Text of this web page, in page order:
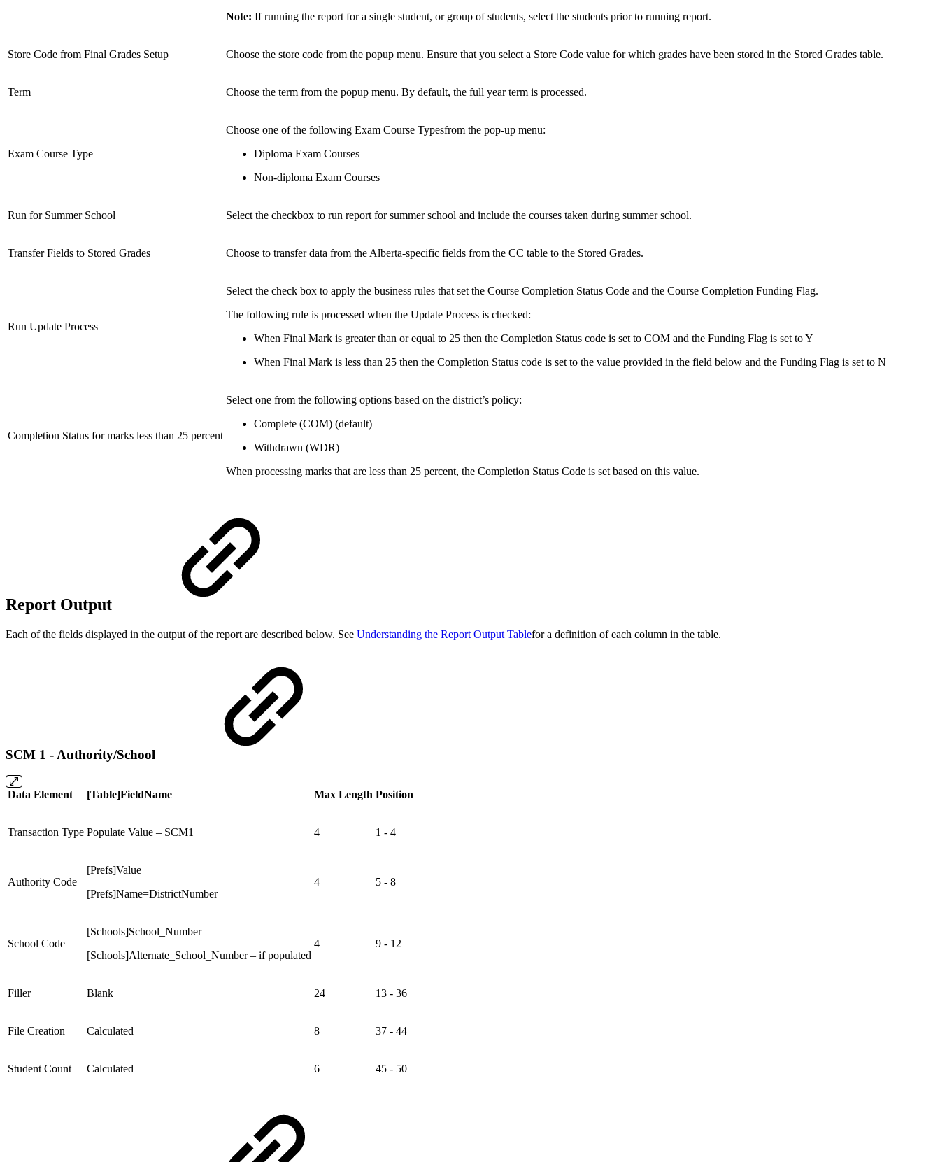
Note: If running the report for a single student, or group of students, select the students prior to running report.
Store Code from Final Grades Setup Choose the store code from the popup menu. Ensure that you select a Store Code value for which grades have been stored in the Stored Grades table.
Term Choose the term from the popup menu. By default, the full year term is processed.
Exam Course Type
Choose one of the following Exam Course Typesfrom the pop-up menu:
Diploma Exam Courses
Non-diploma Exam Courses
Run for Summer School Select the checkbox to run report for summer school and include the courses taken during summer school.
Transfer Fields to Stored Grades Choose to transfer data from the Alberta-specific fields from the CC table to the Stored Grades.
Run Update Process
Select the check box to apply the business rules that set the Course Completion Status Code and the Course Completion Funding Flag.
The following rule is processed when the Update Process is checked:
When Final Mark is greater than or equal to 25 then the Completion Status code is set to COM and the Funding Flag is set to Y
When Final Mark is less than 25 then the Completion Status code is set to the value provided in the field below and the Funding Flag is set to N
Completion Status for marks less than 25 percent
Select one from the following options based on the district’s policy:
Complete (COM) (default)
Withdrawn (WDR)
When processing marks that are less than 25 percent, the Completion Status Code is set based on this value.
Report Output
Each of the fields displayed in the output of the report are described below. See Understanding the Report Output Tablefor a definition of each column in the table.
SCM 1 - Authority/School
Data Element [Table]FieldName Max Length Position
Transaction Type Populate Value – SCM1 4 1 - 4
Authority Code
[Prefs]Value
[Prefs]Name=DistrictNumber
4 5 - 8
School Code
[Schools]School_Number
[Schools]Alternate_School_Number – if populated
4 9 - 12
Filler Blank 24 13 - 36
File Creation Calculated 8 37 - 44
Student Count Calculated 6 45 - 50